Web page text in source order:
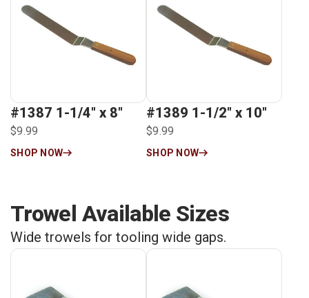
#1387 1-1/4″ x 8″
$9.99
SHOP NOW
#1389 1-1/2″ x 10″
$9.99
SHOP NOW
Trowel Available Sizes
Wide trowels for tooling wide gaps.